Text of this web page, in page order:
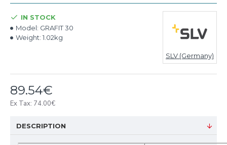
89.54€
Ex Tax: 74.00€
IN STOCK
Model: GRAFIT 30
Weight: 1.02kg
SLV (Germany)
DESCRIPTION